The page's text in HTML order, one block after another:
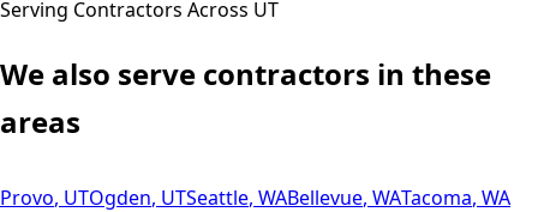
Serving Contractors Across UT
We also serve contractors in these
areas
Provo, UTOgden, UTSeattle, WABellevue, WATacoma, WA